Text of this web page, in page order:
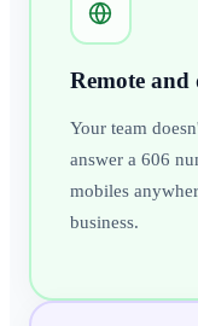
Remote and
Your team
answer a 606
mobiles
business.